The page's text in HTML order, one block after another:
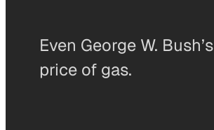
Even George W.
price of gas.